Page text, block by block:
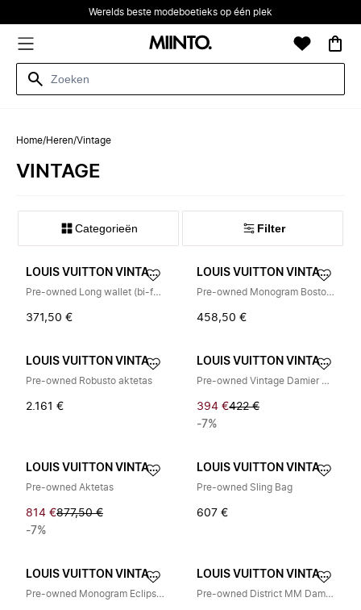
Werelds beste modeboetieks op één plek
Home/Heren/Vintage
VINTAGE
Categorieën Filter
LOUIS VUITTON VINTAGE
Pre-owned Long wallet (bi-fold)
371,50 €
LOUIS VUITTON VINTAGE
Pre-owned Monogram Boston Bag
458,50 €
LOUIS VUITTON VINTAGE
Pre-owned Robusto aktetas
2.161 €
LOUIS VUITTON VINTAGE
Pre-owned Vintage Damier Canvas Bi-fold Wallet
394 €422 €
-7%
LOUIS VUITTON VINTAGE
Pre-owned Aktetas
814 €877,50 €
-7%
LOUIS VUITTON VINTAGE
Pre-owned Sling Bag
607 €
LOUIS VUITTON VINTAGE
Pre-owned Monogram Eclipse Rugzak
LOUIS VUITTON VINTAGE
Pre-owned District MM Damier Infini Schoudertas